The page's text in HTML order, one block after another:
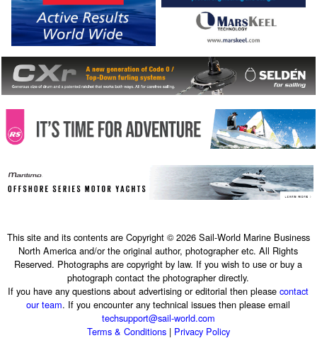
This site and its contents are Copyright © 2026 Sail-World Marine Business
North America and/or the original author, photographer etc. All Rights
Reserved. Photographs are copyright by law. If you wish to use or buy a
photograph contact the photographer directly.
If you have any questions about advertising or editorial then pleasecontact
our team. If you encounter any technical issues then please email
techsupport@sail-world.com
Terms & Conditions| Privacy Policy